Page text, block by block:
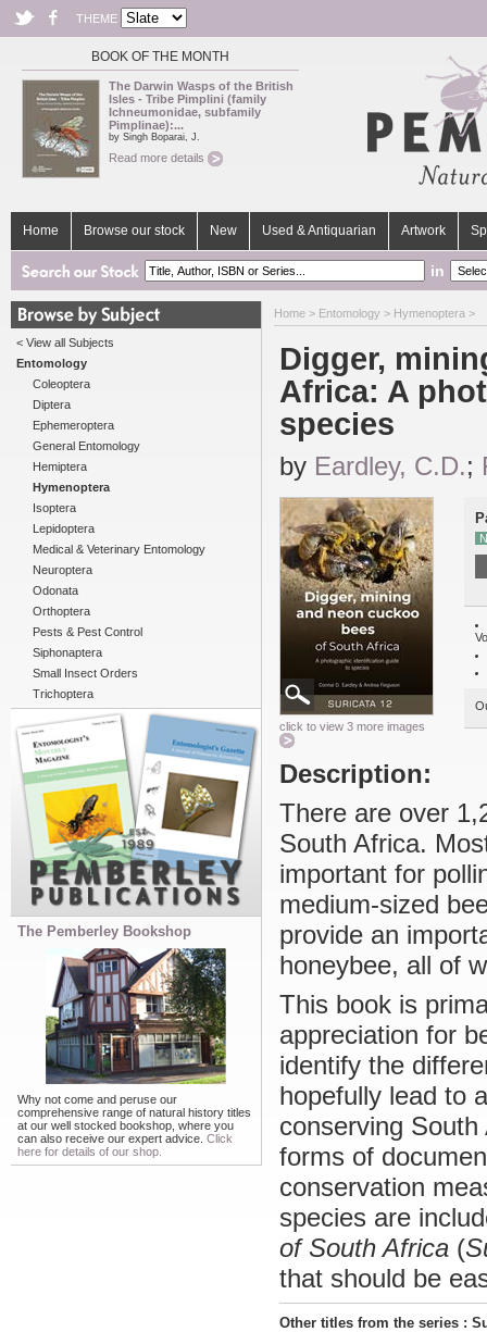
THEME
BOOK OF THE MONTH
The Darwin Wasps of the British
Isles - Tribe Pimplini (family
Ichneumonidae, subfamily
Pimplinae):...
by Singh Boparai, J.
Read more details
Home Browse our stock New Used & Antiquarian Artwork
in
< View all Subjects
Entomology
Coleoptera
Diptera
Ephemeroptera
General Entomology
Hemiptera
Hymenoptera
Isoptera
Lepidoptera
Medical & Veterinary Entomology
Neuroptera
Odonata
Orthoptera
Pests & Pest Control
Siphonaptera
Small Insect Orders
Trichoptera
The Pemberley Bookshop
Why not come and peruse our
comprehensive range of natural history titles
at our well stocked bookshop, where you
can also receive our expert advice. Click
here for details of our shop.
Home > Entomology > Hymenoptera >
Digger,
Africa: A
species
by Eardley, C.D.;
click to view 3 more images
Description:
There are over
South Africa.
important for
medium-sized
provide an
honeybee, all of
This book is
appreciation for
identify the
hopefully lead to
conserving
forms of
conservation
species are
of South Africa (
that should be
Other titles from the series :